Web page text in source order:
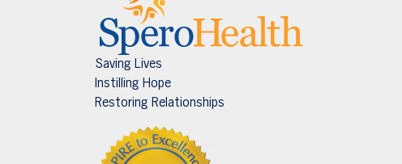
Saving Lives
Instilling Hope
Restoring Relationships